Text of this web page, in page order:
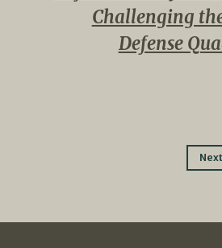
Challenging
Defense